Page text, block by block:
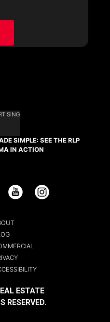
SIMPLE: SEE THE RLP
IN ACTION
YouTube Instagram
ESTATE
RESERVED.